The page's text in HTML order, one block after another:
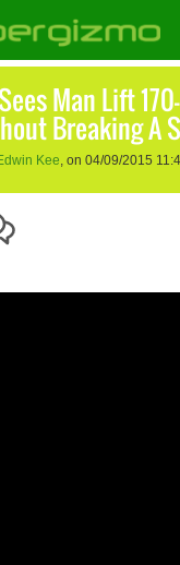
Man Lift
Breaking A
Kee, on 04/09/2015